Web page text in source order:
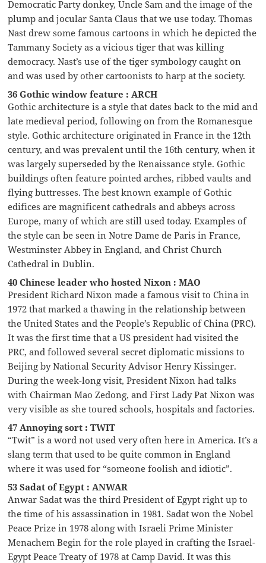
Democratic Party donkey, Uncle Sam and the image of the
plump and jocular Santa Claus that we use today. Thomas
Nast drew some famous cartoons in which he depicted the
Tammany Society as a vicious tiger that was killing
democracy. Nast’s use of the tiger symbology caught on
and was used by other cartoonists to harp at the society.
36 Gothic window feature : ARCH
Gothic architecture is a style that dates back to the mid and
late medieval period, following on from the Romanesque
style. Gothic architecture originated in France in the 12th
century, and was prevalent until the 16th century, when it
was largely superseded by the Renaissance style. Gothic
buildings often feature pointed arches, ribbed vaults and
flying buttresses. The best known example of Gothic
edifices are magnificent cathedrals and abbeys across
Europe, many of which are still used today. Examples of
the style can be seen in Notre Dame de Paris in France,
Westminster Abbey in England, and Christ Church
Cathedral in Dublin.
40 Chinese leader who hosted Nixon : MAO
President Richard Nixon made a famous visit to China in
1972 that marked a thawing in the relationship between
the United States and the People’s Republic of China (PRC).
It was the first time that a US president had visited the
PRC, and followed several secret diplomatic missions to
Beijing by National Security Advisor Henry Kissinger.
During the week-long visit, President Nixon had talks
with Chairman Mao Zedong, and First Lady Pat Nixon was
very visible as she toured schools, hospitals and factories.
47 Annoying sort : TWIT
“Twit” is a word not used very often here in America. It’s a
slang term that used to be quite common in England
where it was used for “someone foolish and idiotic”.
53 Sadat of Egypt : ANWAR
Anwar Sadat was the third President of Egypt right up to
the time of his assassination in 1981. Sadat won the Nobel
Peace Prize in 1978 along with Israeli Prime Minister
Menachem Begin for the role played in crafting the Israel-
Egypt Peace Treaty of 1978 at Camp David. It was this